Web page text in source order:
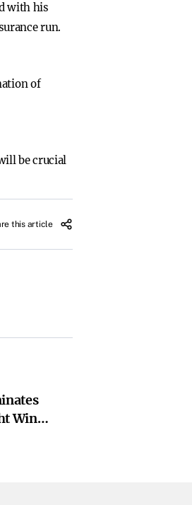
with his
run.
of
be crucial
this article
Win